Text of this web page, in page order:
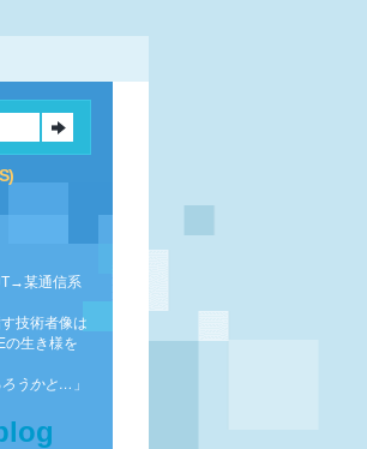
某通信系
技術者像は
の生き様を
ろうかと… 」